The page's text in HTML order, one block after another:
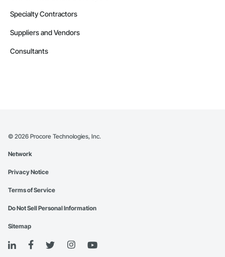
Specialty Contractors
Suppliers and Vendors
Consultants
© 2026 Procore Technologies, Inc.
Network
Privacy Notice
Terms of Service
Do Not Sell Personal Information
Sitemap